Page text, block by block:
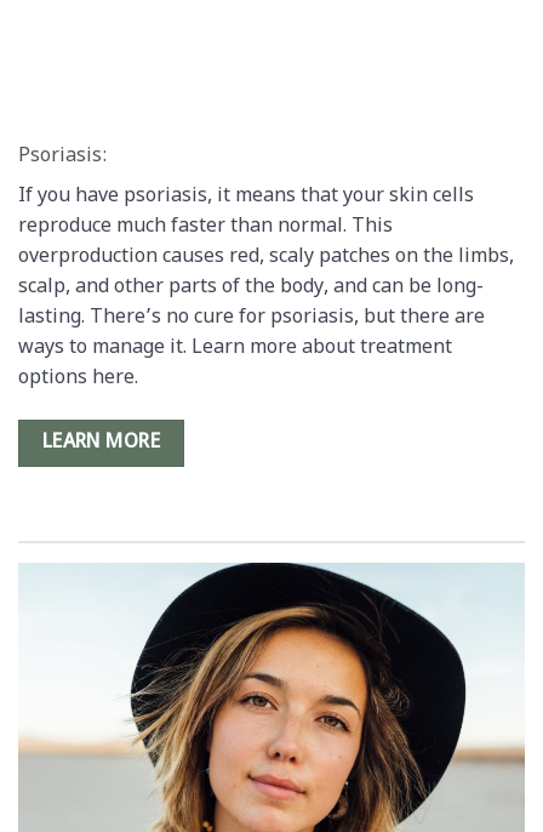
Psoriasis:
If you have psoriasis, it means that your skin cells
reproduce much faster than normal. This
overproduction causes red, scaly patches on the limbs,
scalp, and other parts of the body, and can be long-
lasting. There’s no cure for psoriasis, but there are
ways to manage it. Learn more about treatment
options here.
LEARN MORE